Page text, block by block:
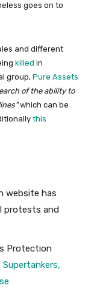
goes on to
and different
killed in
group, Pure Assets
of the ability to
which can be
this
website has
protests and
Protection